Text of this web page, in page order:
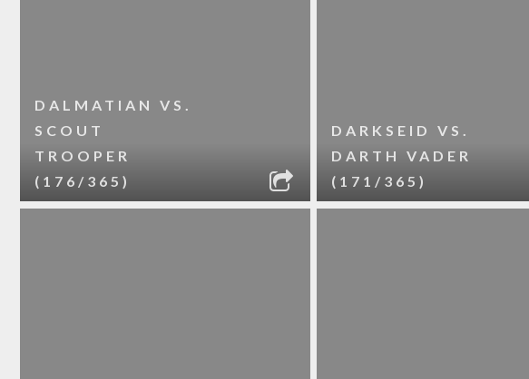
DALMATIAN VS.
SCOUT
TROOPER
(176/365)
DARKSEID VS.
DARTH VADER
(171/365)